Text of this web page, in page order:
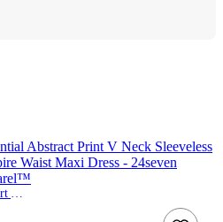
Abstract Print V Neck Sleeveless
Waist Maxi Dress - 24seven